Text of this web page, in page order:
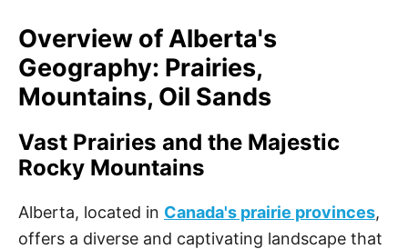
Overview of Alberta's
Geography: Prairies,
Mountains, Oil Sands
Vast Prairies and the Majestic
Rocky Mountains
Alberta, located in Canada's prairie provinces,
offers a diverse and captivating landscape that